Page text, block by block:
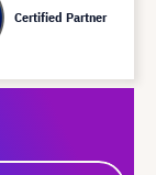
Certified Partner